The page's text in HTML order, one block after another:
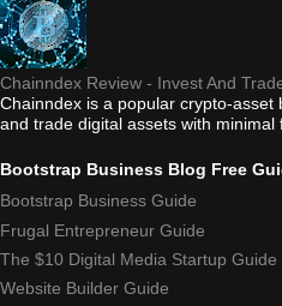
Chainndex Review - Invest And
Chainndex is a popular crypto-
and trade digital assets with
Bootstrap Business Blog Free
Bootstrap Business Guide
Frugal Entrepreneur Guide
The $10 Digital Media Startup Guide
Website Builder Guide